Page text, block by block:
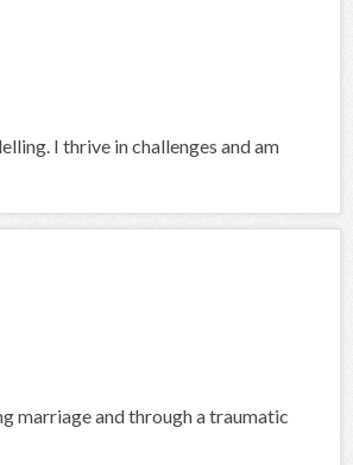
I thrive in challenges and am
marriage and through a traumatic